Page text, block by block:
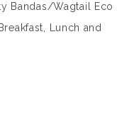
Bandas/Wagtail Eco
Lunch and